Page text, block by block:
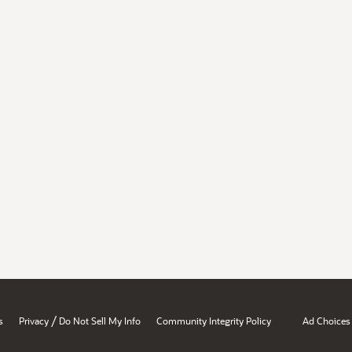
Privacy / Do Not Sell My Info Community Integrity Policy Ad Choices